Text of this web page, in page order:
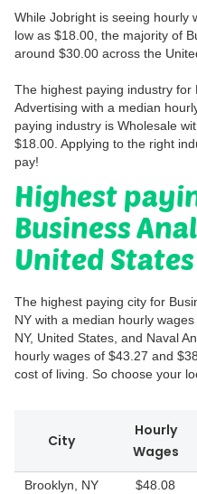
While Jobright is seeing hourly
low as $18.00, the majority of
around $30.00 across the
The highest paying industry for
Advertising with a median
paying industry is Wholesale
$18.00. Applying to the right
pay!
Highest
Business
United States
The highest paying city for
NY with a median hourly
NY, United States, and Naval
hourly wages of $43.27 and
cost of living. So choose your
City
Hourly
Wages
Brooklyn, NY $48.08